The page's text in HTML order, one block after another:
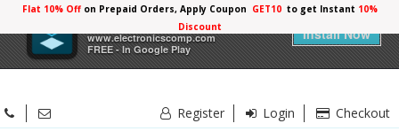
Electronicscomp
www.electronicscomp.com
FREE - In Google Play
Install Now
Flat 10% Offon Prepaid Orders, Apply Coupon GET10 to get Instant 10%
Discount
Register Login Checkout